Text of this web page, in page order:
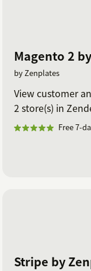
Magento 2
by Zenplates
View customer
2 store(s) in
Free 7-
Stripe by